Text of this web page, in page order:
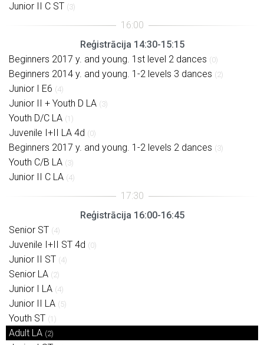
Junior II C ST (3)
Reģistrācija 14:30-15:15
Beginners 2017 y. and young. 1st level 2 dances (0)
Beginners 2014 y. and young. 1-2 levels 3 dances (2)
Junior I E6 (4)
Junior II + Youth D LA (3)
Youth D/C LA (1)
Juvenile I+II LA 4d (0)
Beginners 2017 y. and young. 1-2 levels 2 dances (3)
Youth C/B LA (3)
Junior II C LA (4)
Reģistrācija 16:00-16:45
Senior ST (4)
Juvenile I+II ST 4d (0)
Junior II ST (4)
Senior LA (2)
Junior I LA (4)
Junior II LA (5)
Youth ST (1)
Adult LA (2)